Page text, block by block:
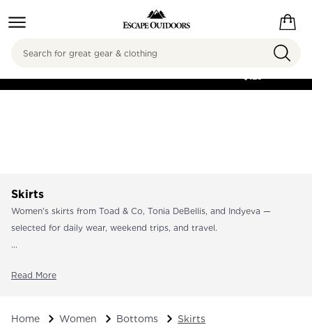
FREE SHIPPING ON
$125
Search
Skirts
Women's skirts from Toad & Co, Tonia DeBellis, and Indyeva —
selected for daily wear, weekend trips, and travel.
...
Read More
Home Women Bottoms Skirts